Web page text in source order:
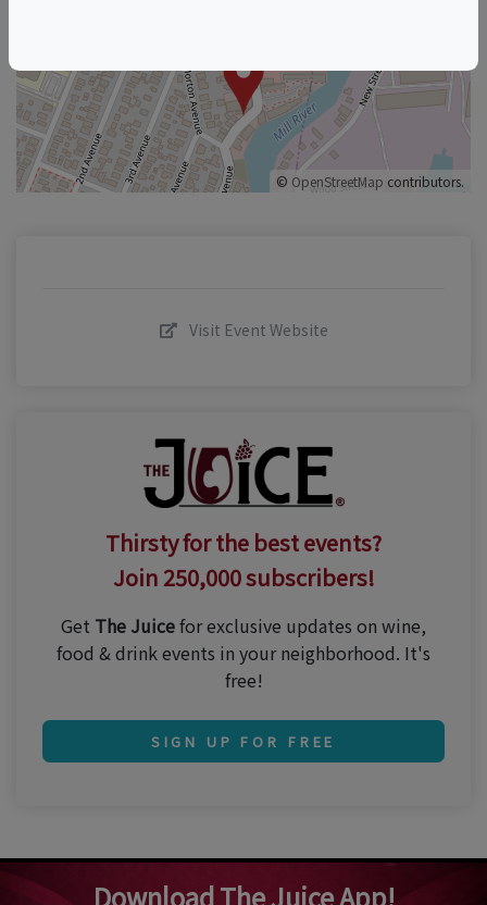
© OpenStreetMap contributors.
Visit Event Website
Thirsty for the best events?
Join 250,000 subscribers!
Get The Juicefor exclusive updates on wine,
food & drink events in your neighborhood. It's
free!
SIGN UP FOR FREE
Download The Juice App!